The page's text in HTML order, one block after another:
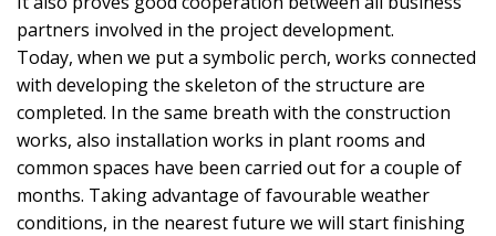
partners involved in the project development.
Today, when we put a symbolic perch, works connected
with developing the skeleton of the structure are
completed. In the same breath with the construction
works, also installation works in plant rooms and
common spaces have been carried out for a couple of
months. Taking advantage of favourable weather
conditions, in the nearest future we will start finishing